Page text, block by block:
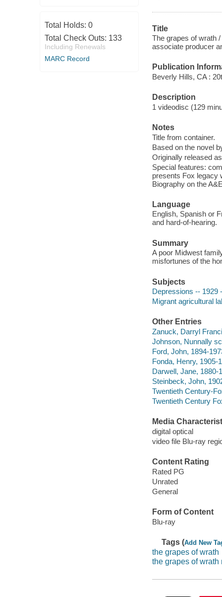
Total Holds: 0
Total Check Outs: 133
Including Renewals
MARC Record
Title
The grapes of wrath
associate producer
Publication
Beverly Hills, CA :
Description
1 videodisc (129
Notes
Title from container.
Based on the novel
Originally released
Special features:
presents Fox legacy
Biography on the
Language
English, Spanish or
and hard-of-hearing.
Summary
A poor Midwest
misfortunes of the
Subjects
Depressions -- 1929
Migrant agricultural
Other Entries
Zanuck, Darryl
Johnson, Nunnally
Ford, John, 1894-
Fonda, Henry, 1905-
Darwell, Jane, 1880-
Steinbeck, John,
Twentieth Century-
Twentieth Century
Media
digital optical
video file Blu-ray
Content Rating
Rated PG
Unrated
General
Form of Content
Blu-ray
Tags (Add New
the grapes of wrath
the grapes of wrath